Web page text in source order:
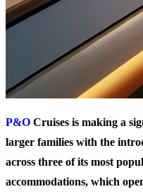
P&O Cruises is making a
larger families with the
across three of its most
accommodations, which